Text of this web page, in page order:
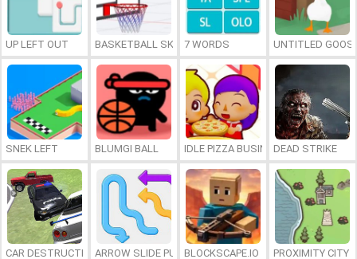
UP LEFT OUT BASKETBALL SKILLS7 WORDS UNTITLED
SNEK LEFT BLUMGI BALL IDLE PIZZA BUSINESSDEAD STRIKE
CAR DESTRUCTION SIMULATOR 3D
ARROW SLIDE PUZZLEBLOCKSCAPE.IO PROXIMITY CITY